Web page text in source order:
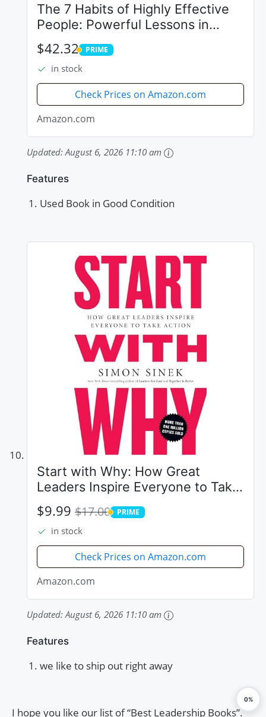
The 7 Habits of Highly Effective
People: Powerful Lessons in
Personal Change
$42.32 PRIME
PRIME
in stock
Check Prices on Amazon.com
Amazon.com
Updated:August 6, 2026 11:10 am
Features
Used Book in Good Condition
Start with Why: How Great
Leaders Inspire Everyone to Take
Action
$9.99 $17.00 PRIME
PRIME
in stock
Check Prices on Amazon.com
Amazon.com
Updated:August 6, 2026 11:10 am
Features
we like to ship out right away
I hope you like our list of “Best Leadership Books”.
0%